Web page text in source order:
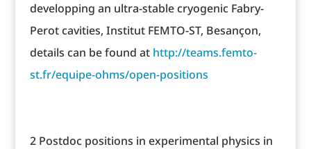
developping an ultra-stable cryogenic Fabry-
Perot cavities, Institut FEMTO-ST, Besançon,
details can be found at http://teams.femto-
st.fr/equipe-ohms/open-positions
2 Postdoc positions in experimental physics in